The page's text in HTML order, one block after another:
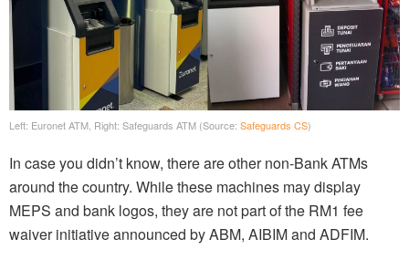
Left: Euronet ATM, Right: Safeguards ATM (Source: Safeguards CS)
In case you didn’t know, there are other non-Bank ATMs
around the country. While these machines may display
MEPS and bank logos, they are not part of the RM1 fee
waiver initiative announced by ABM, AIBIM and ADFIM.